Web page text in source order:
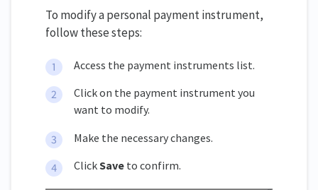
To modify a personal payment instrument,
follow these steps:
Access the payment instruments list.
Click on the payment instrument you
want to modify.
Make the necessary changes.
ClickSave to confirm.